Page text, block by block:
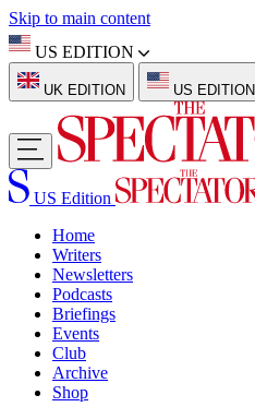
Skip to main content
US EDITION
UK EDITION US EDITION
US Edition
Home
Writers
Newsletters
Podcasts
Briefings
Events
Club
Archive
Shop